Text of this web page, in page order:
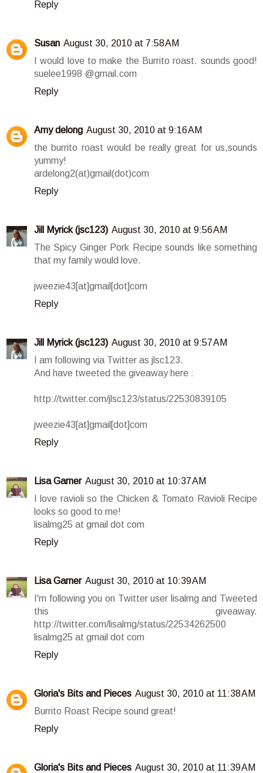
Reply
Susan August 30, 2010 at 7:58 AM
I would love to make the Burrito roast. sounds good!
suelee1998 @gmail.com
Reply
Amy delong August 30, 2010 at 9:16 AM
the burrito roast would be really great for us,sounds
yummy!
ardelong2(at)gmail(dot)com
Reply
Jill Myrick (jsc123) August 30, 2010 at 9:56 AM
The Spicy Ginger Pork Recipe sounds like something
that my family would love.
jweezie43[at]gmail[dot]com
Reply
Jill Myrick (jsc123) August 30, 2010 at 9:57 AM
I am following via Twitter as jlsc123.
And have tweeted the giveaway here :
http://twitter.com/jlsc123/status/22530839105
jweezie43[at]gmail[dot]com
Reply
Lisa Garner August 30, 2010 at 10:37 AM
I love ravioli so the Chicken & Tomato Ravioli Recipe
looks so good to me!
lisalmg25 at gmail dot com
Reply
Lisa Garner August 30, 2010 at 10:39 AM
I'm following you on Twitter user lisalmg and Tweeted
this giveaway.
http://twitter.com/lisalmg/status/22534262500
lisalmg25 at gmail dot com
Reply
Gloria's Bits and Pieces August 30, 2010 at 11:38 AM
Burrito Roast Recipe sound great!
Reply
Gloria's Bits and Pieces August 30, 2010 at 11:39 AM